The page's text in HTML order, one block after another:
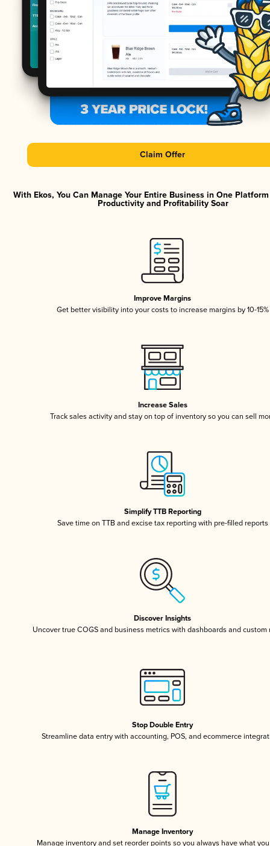
Claim Offer
With Ekos, You Can Manage Your Entire Business in One
Productivity and Profitability Soar
Improve Margins
Get better visibility into your costs to increase margins by 10-15%
Increase Sales
Track sales activity and stay on top of inventory so you can sell
Simplify TTB Reporting
Save time on TTB and excise tax reporting with pre-filled reports
Discover Insights
Uncover true COGS and business metrics with dashboards and custom
Stop Double Entry
Streamline data entry with accounting, POS, and ecommerce
Manage Inventory
Manage inventory and set reorder points so you always have what